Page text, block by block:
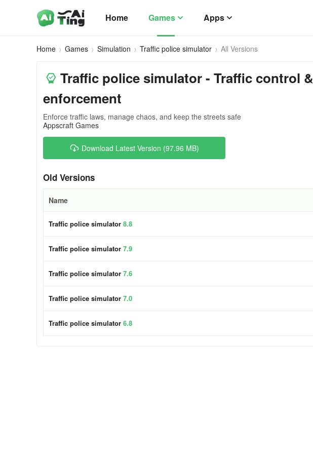
Home Games Apps
Home Games Simulation Traffic police simulator All Versions
Traffic police simulator - Traffic control &
enforcement
Enforce traffic laws, manage chaos, and keep the streets safe
Appscraft Games
Download Latest Version (97.96 MB)
Old Versions
Name
Traffic police simulator 8.8
Traffic police simulator 7.9
Traffic police simulator 7.6
Traffic police simulator 7.0
Traffic police simulator 6.8